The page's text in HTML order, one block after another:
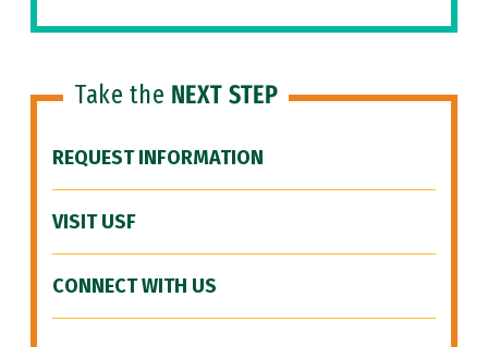
Take the NEXT STEP
REQUEST INFORMATION
VISIT USF
CONNECT WITH US